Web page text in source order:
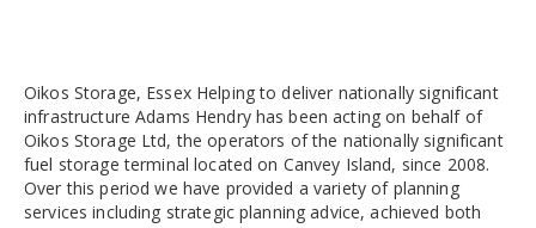
Oikos Storage, Essex Helping to deliver nationally significant
infrastructure Adams Hendry has been acting on behalf of
Oikos Storage Ltd, the operators of the nationally significant
fuel storage terminal located on Canvey Island, since 2008.
Over this period we have provided a variety of planning
services including strategic planning advice, achieved both